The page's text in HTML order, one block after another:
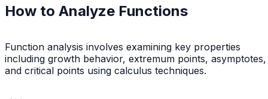
How to Analyze Functions
Function analysis involves examining key properties
including growth behavior, extremum points, asymptotes,
and critical points using calculus techniques.